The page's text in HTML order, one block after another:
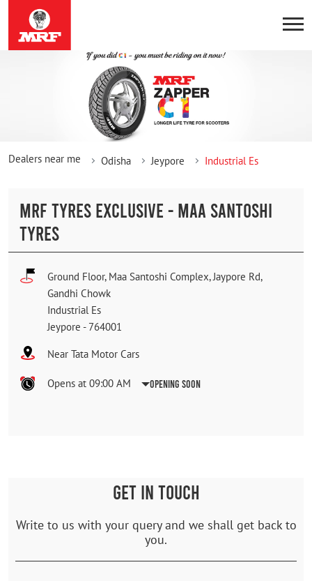
Dealers near me Odisha Jeypore Industrial Es
MRF TYRES EXCLUSIVE - MAA SANTOSHI
TYRES
Ground Floor, Maa Santoshi Complex, Jaypore Rd,
Gandhi Chowk
Industrial Es
Jeypore - 764001
Near Tata Motor Cars
Opens at 09:00 AM Opening Soon
GET IN TOUCH
Write to us with your query and we shall get back to
you.